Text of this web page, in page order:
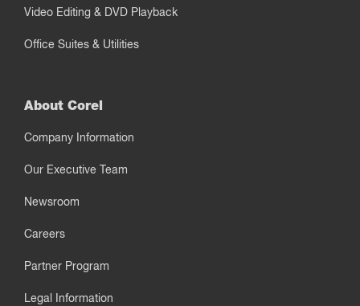
Video Editing & DVD Playback
Office Suites & Utilities
About Corel
Company Information
Our Executive Team
Newsroom
Careers
Partner Program
Legal Information